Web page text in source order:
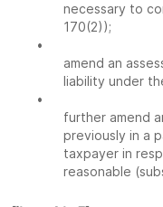
necessary to
170(2));
•
amend an
liability under
•
further amend
previously in a
taxpayer in
reasonable